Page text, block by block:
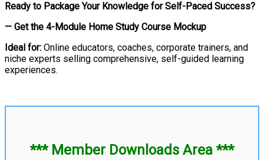
Ready to Package Your Knowledge for Self-Paced Success?
— Get the 4-Module Home Study Course Mockup
Ideal for: Online educators, coaches, corporate trainers, and
niche experts selling comprehensive, self-guided learning
experiences.
*** Member Downloads Area ***